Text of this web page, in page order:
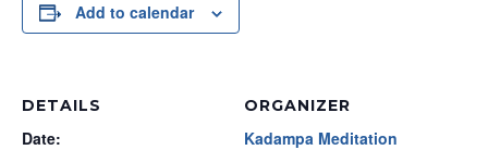
Add to calendar
DETAILS
Date:
ORGANIZER
Kadampa Meditation